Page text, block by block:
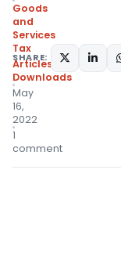
Goods
and
Services
Tax
Articles
Downloads
May
16,
2022
1
comment
SHARE: